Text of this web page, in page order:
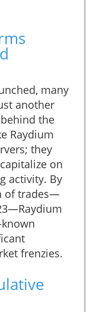
many
another
the
Raydium
they
on
activity. By
of trades—
frenzies.